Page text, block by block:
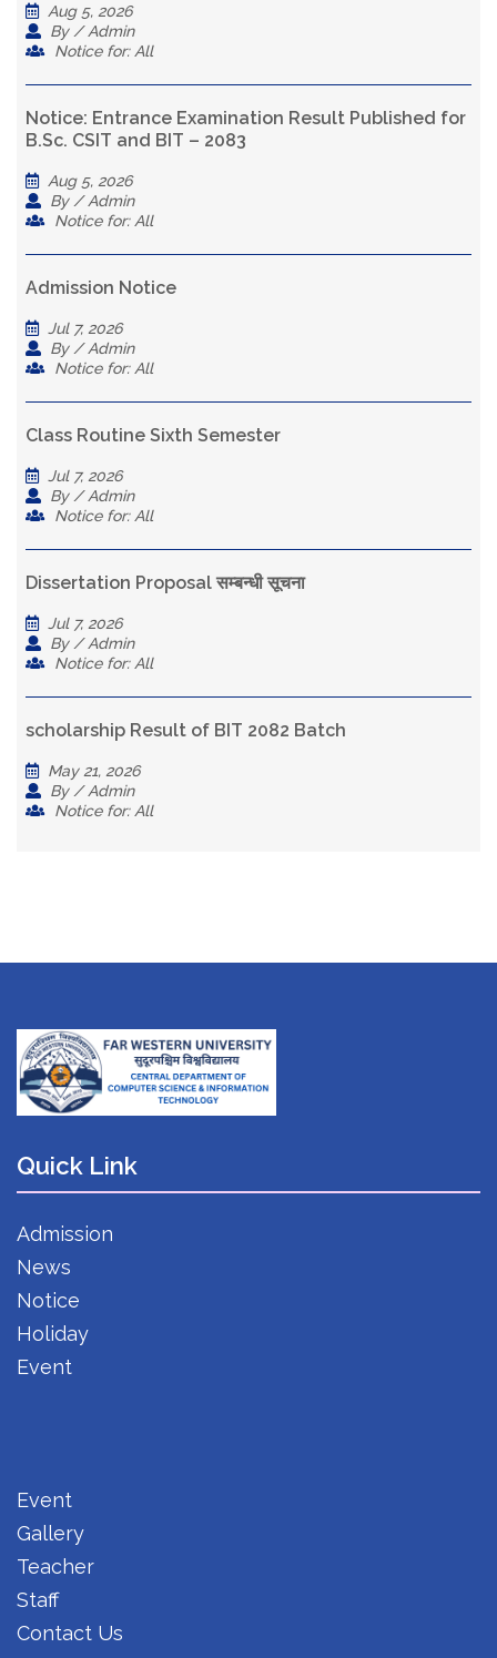
Aug 5, 2026
By / Admin
Notice for: All
Notice: Entrance Examination Result Published for
B.Sc. CSIT and BIT – 2083
Aug 5, 2026
By / Admin
Notice for: All
Admission Notice
Jul 7, 2026
By / Admin
Notice for: All
Class Routine Sixth Semester
Jul 7, 2026
By / Admin
Notice for: All
Dissertation Proposal सम्बन्धी सूचना
Jul 7, 2026
By / Admin
Notice for: All
scholarship Result of BIT 2082 Batch
May 21, 2026
By / Admin
Notice for: All
Quick Link
Admission
News
Notice
Holiday
Event
Event
Gallery
Teacher
Staff
Contact Us